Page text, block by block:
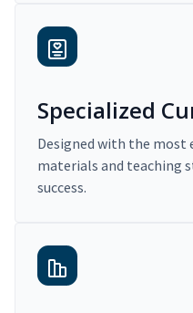
Specialized
Designed with the
materials and teaching
success.